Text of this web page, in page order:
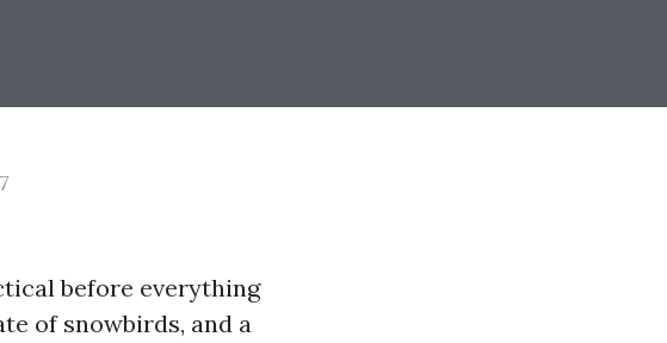
before everything
of snowbirds, and a